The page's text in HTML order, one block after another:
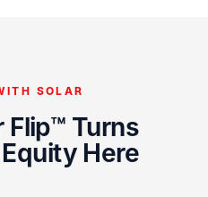
SOLAR
Turns
Here